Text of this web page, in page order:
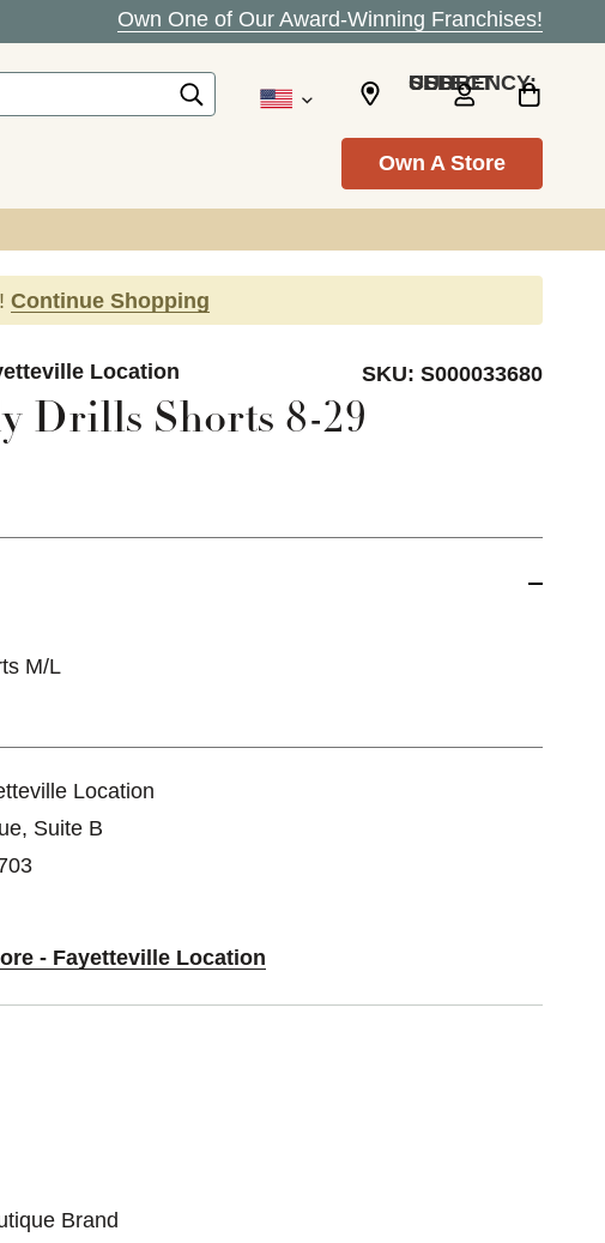
Own One of Our Award-Winning Franchises!
SELECT CURRENCY: USD
Own A Store
Continue Shopping
Location SKU: S000033680
Drills Shorts 8-29
M/L
Location
Suite B
- Fayetteville Location
Brand